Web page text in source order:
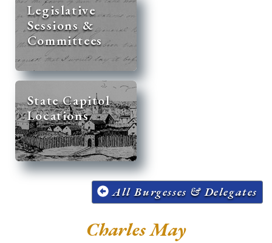
Legislative
Sessions &
Committees
State Capitol
Locations
All Burgesses & Delegates
Charles May